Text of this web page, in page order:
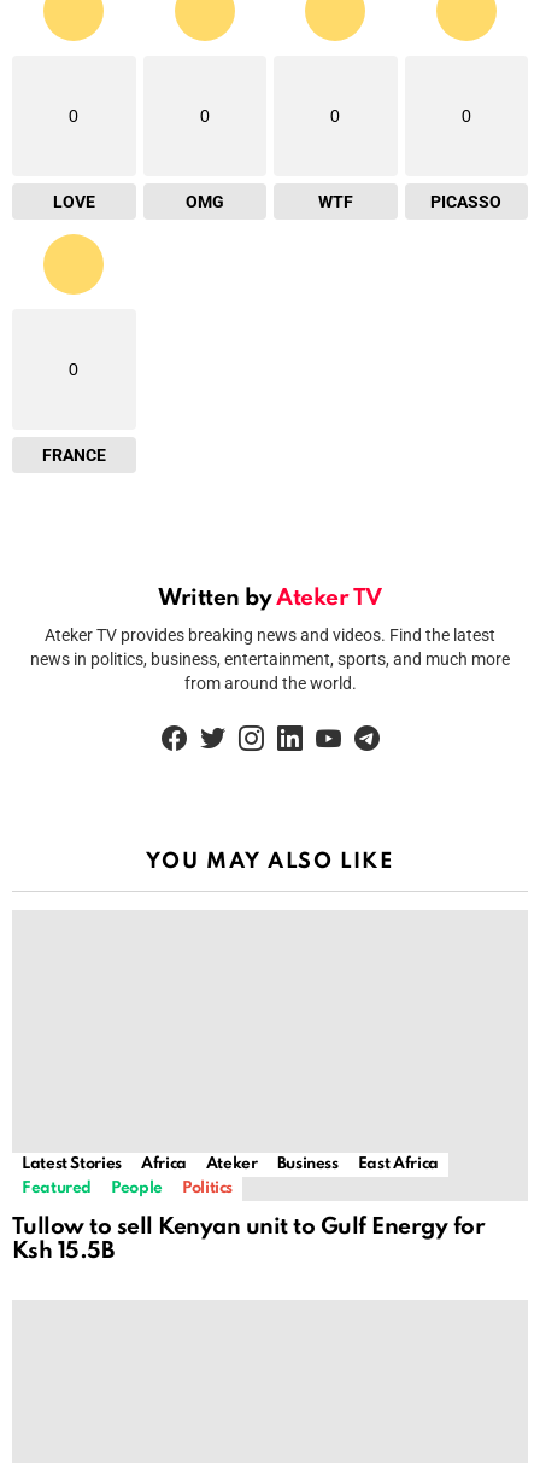
0
LOVE
0
OMG
0
WTF
0
PICASSO
0
FRANCE
Written byAteker TV
Ateker TV provides breaking news and videos. Find the latest
news in politics, business, entertainment, sports, and much more
from around the world.
facebooktwitterinstagramlinkedin youtube
YOU MAY ALSO LIKE
Latest Stories Africa Ateker Business
East Africa
Featured
People Politics
Tullow to sell Kenyan unit to Gulf Energy for
Ksh 15.5B